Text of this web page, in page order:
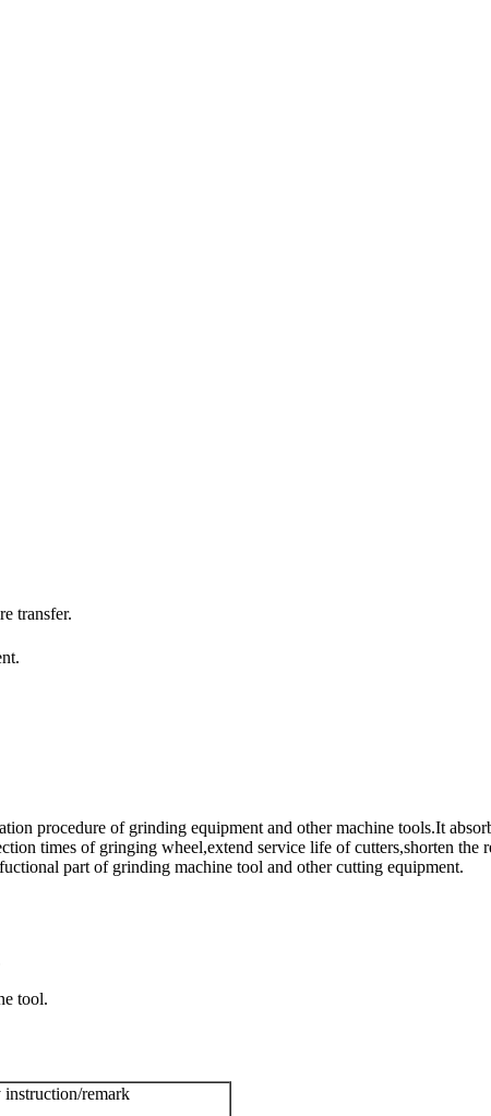
transfer.
procedure of grinding equipment and other machine tools.It
times of gringing wheel,extend service life of cutters,shorten
part of grinding machine tool and other cutting equipment.
tool.
instruction/remark